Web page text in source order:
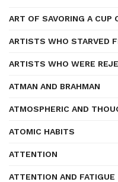
ART OF SAVORING A CUP
ARTISTS WHO STARVED
ARTISTS WHO WERE
ATMAN AND BRAHMAN
ATMOSPHERIC AND
ATOMIC HABITS
ATTENTION
ATTENTION AND FATIGUE